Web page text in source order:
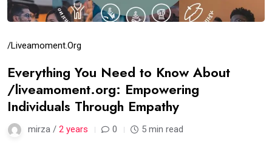
/liveamoment.org
Everything You Need to Know About
/liveamoment.org: Empowering
Individuals Through Empathy
mirza / 2 years 0 5 min read